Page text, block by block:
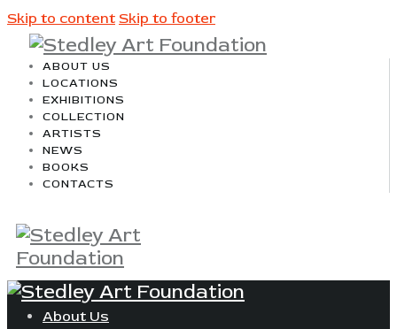
Skip to content Skip to footer
ABOUT US
LOCATIONS
EXHIBITIONS
COLLECTION
ARTISTS
NEWS
BOOKS
CONTACTS
About Us